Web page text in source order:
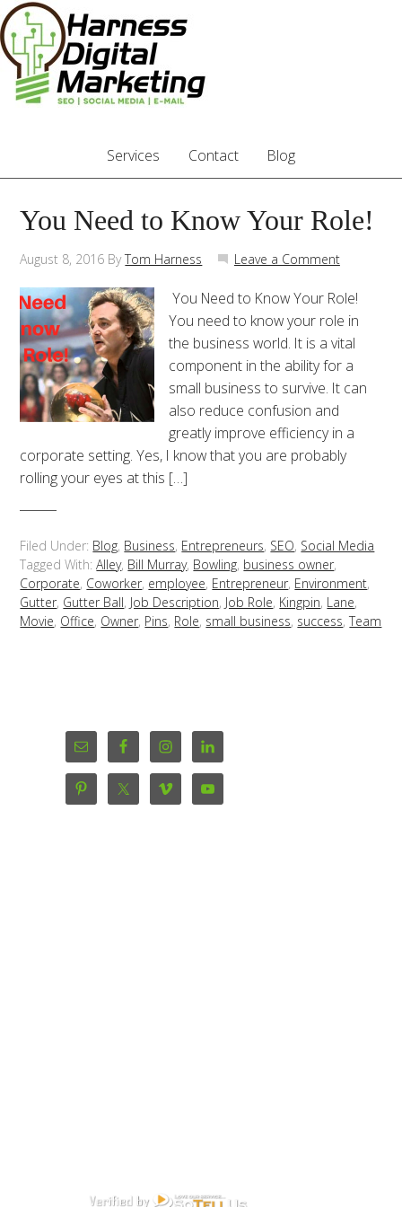
Services Contact Blog
You Need to Know Your Role!
August 8, 2016 ByTom Harness Leave a Comment
You Need to Know Your Role!
You need to know your role in
the business world. It is a vital
component in the ability for a
small business to survive. It can
also reduce confusion and
greatly improve efficiency in a
corporate setting. Yes, I know that you are probably
rolling your eyes at this […]
Filed Under: Blog, Business, Entrepreneurs, SEO, Social Media
Tagged With:Alley, Bill Murray, Bowling, business owner,
Corporate, Coworker, employee, Entrepreneur, Environment,
Gutter, Gutter Ball, Job Description, Job Role, Kingpin, Lane,
Movie, Office, Owner, Pins, Role, small business, success,Team